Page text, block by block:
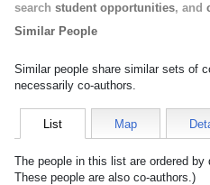
search student opportunities, and
Similar People
Similar people share similar sets of
necessarily co-authors.
List Map
The people in this list are ordered by
These people are also co-authors.)